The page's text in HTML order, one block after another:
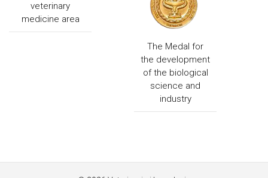
veterinary
medicine area
The Medal for
the development
of the biological
science and
industry